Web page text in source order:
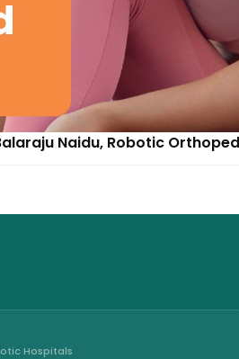
Naidu, Robotic
Hospitals